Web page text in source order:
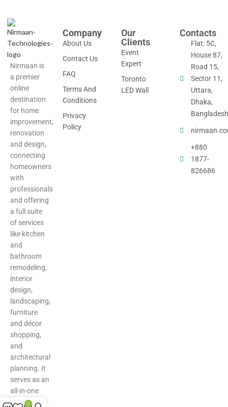
Nirmaan is
a premier
online
destination
for home
improvement,
renovation
and design,
connecting
homeowners
with
professionals
and offering
a full suite
of services
like kitchen
and
bathroom
remodeling,
interior
design,
landscaping,
furniture
and décor
shopping,
and
architectural
planning. It
serves as an
all-in-one
hub for
Company
About Us
Contact Us
FAQ
Terms And
Conditions
Privacy
Policy
Our
Clients
Event
Expert
Toronto
LED Wall
Contacts
Flat: 5C,
House 87,
Road 15,
Sector 11,
Uttara,
Dhaka,
+880
1877-
826686
0